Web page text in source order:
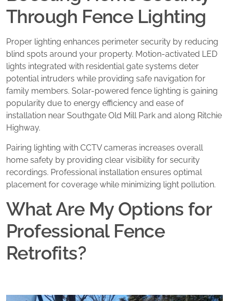
Through Fence Lighting
Proper lighting enhances perimeter security by reducing
blind spots around your property. Motion-activated LED
lights integrated with residential gate systems deter
potential intruders while providing safe navigation for
family members. Solar-powered fence lighting is gaining
popularity due to energy efficiency and ease of
installation near Southgate Old Mill Park and along Ritchie
Highway.
Pairing lighting with CCTV cameras increases overall
home safety by providing clear visibility for security
recordings. Professional installation ensures optimal
placement for coverage while minimizing light pollution.
What Are My Options for
Professional Fence
Retrofits?